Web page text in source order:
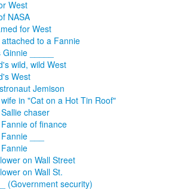
West
NASA
for West
to a Fannie
_____
wild, wild West
West
Jemison
in "Cat on a Hot Tin Roof"
chaser
of finance
___
on Wall Street
on Wall St.
(Government security)